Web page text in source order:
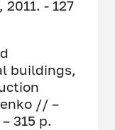
2011. - 127
buildings,
// –
315 p.